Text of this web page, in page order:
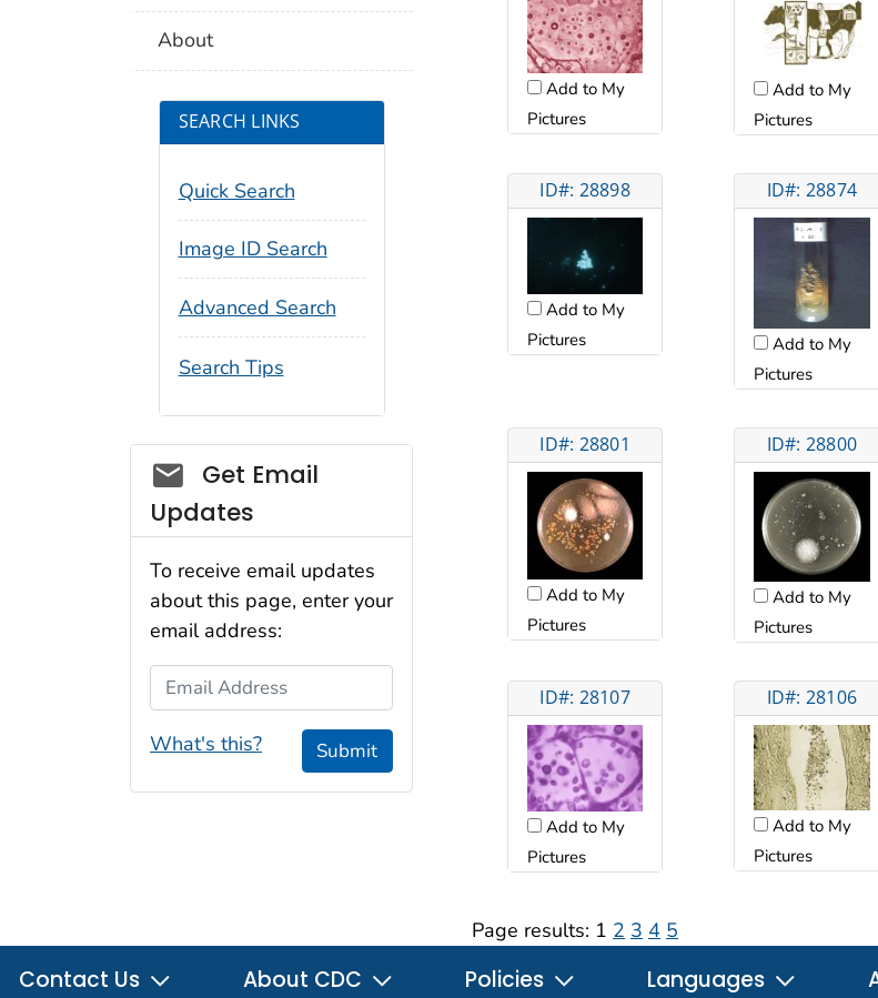
Add to My
Pictures
Add to My
Pictures
ID#: 28898
Add to My
Pictures
ID#: 28874
Add to My
Pictures
ID#: 28801
Add to My
Pictures
ID#: 28800
Add to My
Pictures
ID#: 28107
Add to My
Pictures
ID#: 28106
Add to My
Pictures
Page results: 1 2 3 4 5
About
SEARCH LINKS
Quick Search
Image ID Search
Advanced Search
Search Tips
Social_govd
Get Email
Updates
To receive email updates
about this page, enter your
email address:
Email Address
What's this? Submit
Contact Us About CDC Policies Languages